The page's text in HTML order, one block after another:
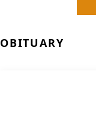
OBITUARY